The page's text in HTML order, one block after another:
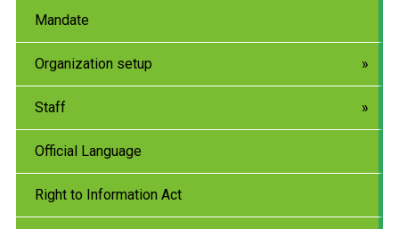
Mandate
Organization setup
Staff
Official Language
Right to Information Act